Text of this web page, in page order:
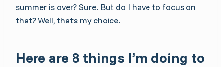
summer is over? Sure. But do I have to focus on
that? Well, that’s my choice.
Here are 8 things I’m doing to